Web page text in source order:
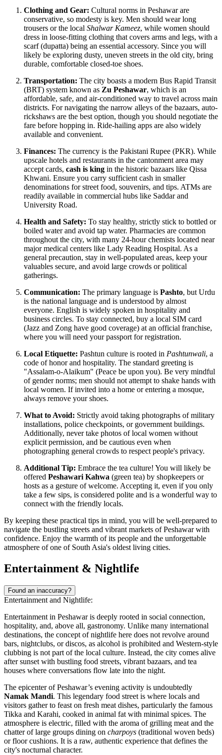
Clothing and Gear: Cultural norms in Peshawar are
conservative, so modesty is key. Men should wear long
trousers or the local Shalwar Kameez, while women should
dress in loose-fitting clothing that covers arms and legs, with a
scarf (dupatta) being an essential accessory. Since you will
likely be exploring dusty, uneven streets in the old city, bring
durable, comfortable closed-toe shoes.
Transportation: The city boasts a modern Bus Rapid Transit
(BRT) system known as Zu Peshawar, which is an
affordable, safe, and air-conditioned way to travel across main
districts. For navigating the narrow alleys of the bazaars, auto-
rickshaws are the best option, though you should negotiate the
fare before hopping in. Ride-hailing apps are also widely
available and convenient.
Finances: The currency is the Pakistani Rupee (PKR). While
upscale hotels and restaurants in the cantonment area may
accept cards, cash is king in the historic bazaars like Qissa
Khwani. Ensure you carry sufficient cash in smaller
denominations for street food, souvenirs, and tips. ATMs are
readily available in commercial hubs like Saddar and
University Road.
Health and Safety: To stay healthy, strictly stick to bottled or
boiled water and avoid tap water. Pharmacies are common
throughout the city, with many 24-hour chemists located near
major medical centers like Lady Reading Hospital. As a
general precaution, stay in well-populated areas, keep your
valuables secure, and avoid large crowds or political
gatherings.
Communication: The primary language is Pashto, but Urdu
is the national language and is understood by almost
everyone. English is widely spoken in hospitality and
business circles. To stay connected, buy a local SIM card
(Jazz and Zong have good coverage) at an official franchise,
where you will need your passport for registration.
Local Etiquette: Pashtun culture is rooted in Pashtunwali, a
code of honor and hospitality. The standard greeting is
"Assalam-o-Alaikum" (Peace be upon you). Be very mindful
of gender norms; men should not attempt to shake hands with
local women. If invited into a home or entering a mosque,
always remove your shoes.
What to Avoid: Strictly avoid taking photographs of military
installations, police checkpoints, or government buildings.
Additionally, never take photos of local women without
explicit permission, and be cautious even when
photographing general crowds to respect people's privacy.
Additional Tip: Embrace the tea culture! You will likely be
offered Peshawari Kahwa (green tea) by shopkeepers or
hosts as a gesture of welcome. Accepting it, even if you only
take a few sips, is considered polite and is a wonderful way to
connect with the friendly locals.
By keeping these practical tips in mind, you will be well-prepared to
navigate the bustling streets and vibrant markets of Peshawar with
confidence. Enjoy the warmth of its people and the unforgettable
atmosphere of one of South Asia's oldest living cities.
Entertainment & Nightlife
Found an inaccuracy?
Entertainment and Nightlife:
Entertainment in Peshawar is deeply rooted in social connection,
hospitality, and, above all, gastronomy. Unlike many international
destinations, the concept of nightlife here does not revolve around
bars, nightclubs, or discos, as alcohol is prohibited and Western-style
clubbing is not part of the local culture. Instead, the city comes alive
after sunset with bustling food streets, vibrant bazaars, and tea
houses where conversations flow late into the night.
The epicenter of Peshawar’s evening activity is undoubtedly
Namak Mandi. This legendary food street is where locals and
visitors gather to feast on fresh meat dishes, particularly the famous
Tikka and Karahi, cooked in animal fat with minimal spices. The
atmosphere is electric, filled with the aroma of grilling meat and the
chatter of large groups dining on charpoys (traditional woven beds)
or floor cushions. It is a raw, authentic experience that defines the
city's nocturnal character.